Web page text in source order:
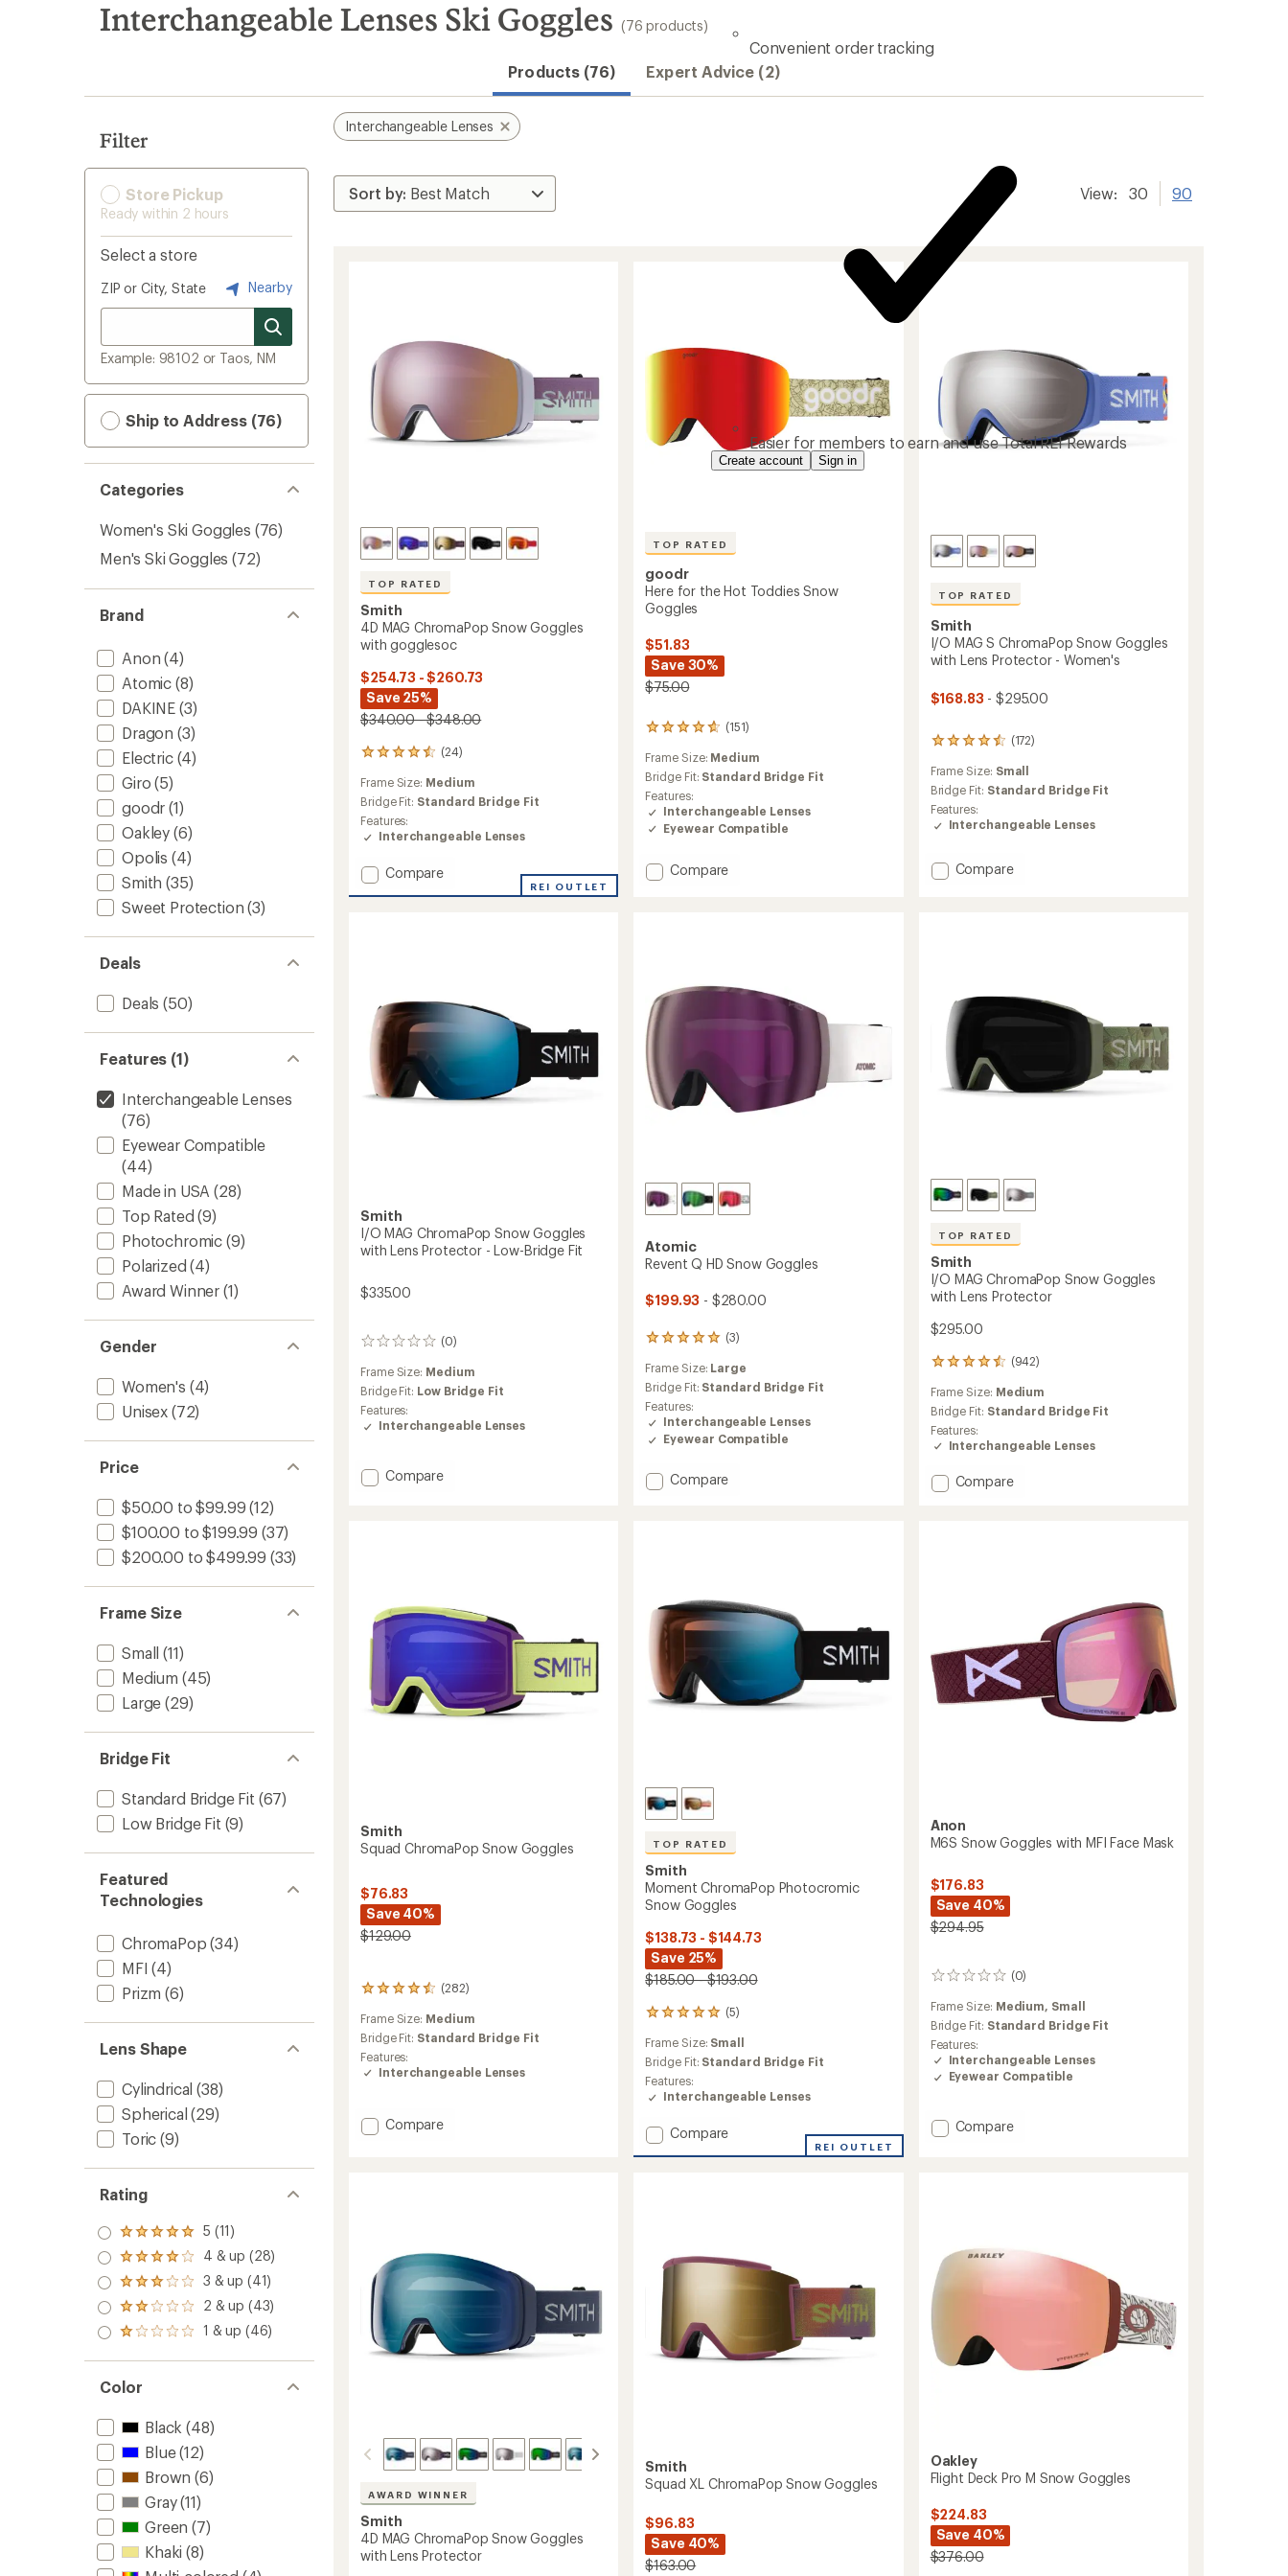
Convenient order tracking
Easier for members to earn and use Total REI Rewards
Create account Sign in
search
results
Interchangeable Lenses Ski Goggles (76 products)
Products (76) Expert Advice (2)
Filter
Store Pickup
Ready within 2 hours
Select a store
ZIP or City, State Nearby
Example: 98102 or Taos, NM
Ship to Address (76)
Categories
Women's Ski Goggles (76)
Men's Ski Goggles (72)
Brand
Anon (4)
Atomic (8)
DAKINE (3)
Dragon (3)
Electric(4)
Giro (5)
goodr (1)
Oakley (6)
Opolis (4)
Smith (35)
Sweet Protection (3)
Deals
Deals (50)
Features (1)
Interchangeable Lenses
(76)
Eyewear Compatible
(44)
Made in USA (28)
Top Rated (9)
Photochromic (9)
Polarized (4)
Award Winner (1)
Gender
Women's (4)
Unisex (72)
Price
$50.00 to $99.99 (12)
$100.00 to $199.99 (37)
$200.00 to $499.99 (33)
Frame Size
Small (11)
Medium (45)
Large (29)
Bridge Fit
Standard Bridge Fit (67)
Low Bridge Fit (9)
Featured
Technologies
ChromaPop (34)
MFI (4)
Prizm (6)
Lens Shape
Cylindrical (38)
Spherical (29)
Toric (9)
Rating
Rated
5.0
out
of 5
stars
5 (11)
Rated
4.0
out
of 5
stars
4 & up (28)
Rated
3.0
out
of 5
3 & up (41)
Rated
2.0
out
of 5
2 & up (43)
Rated
out
of 5
stars
1 & up (46)
Color
Black (48)
Blue(12)
Brown (6)
Gray(11)
Green (7)
Khaki (8)
Interchangeable Lenses
View: 30 90
TOP RATED
Smith
4D MAG ChromaPop Snow Goggles
with gogglesoc
$254.73 - $260.73
Save 25%
$340.00 - $348.00
(24)
24
reviews
with
an
average
rating
4.5
out
of
Frame Size: Medium
Bridge Fit: Standard Bridge Fit
Features:
Interchangeable Lenses
Add
to
Compare
REI OUTLET
TOP RATED
goodr
Here for the Hot Toddies Snow
Goggles
$51.83
Save 30%
$75.00
(151)
151
with
an
average
rating
of
of
5
Frame Size: Medium
Bridge Fit: Standard Bridge Fit
Features:
Interchangeable Lenses
Eyewear Compatible
Add
Goggles
Compare
TOP RATED
Smith
I/O MAG S ChromaPop Snow Goggles
with Lens Protector - Women's
$168.83 - $295.00
(172)
172
reviews
with
an
average
rating
out
of
Frame Size: Small
Bridge Fit: Standard Bridge Fit
Features:
Interchangeable Lenses
Add
Lens
Protector
-
Women's
to
Compare
Smith
I/O MAG ChromaPop Snow Goggles
with Lens Protector - Low-Bridge Fit
$335.00
(0)
0
Frame Size: Medium
Bridge Fit: Low Bridge Fit
Features:
Interchangeable Lenses
Add
Protector
Low-
Bridge
Fit
to
Compare
Atomic
Revent Q HD Snow Goggles
$199.93 - $280.00
(3)
3
with
an
average
rating
of
5.0
of
5
Frame Size: Large
Bridge Fit: Standard Bridge Fit
Features:
Interchangeable Lenses
Eyewear Compatible
Add
Compare
TOP RATED
Smith
I/O MAG ChromaPop Snow Goggles
with Lens Protector
$295.00
(942)
942
with
an
average
rating
4.6
out
Frame Size: Medium
Bridge Fit: Standard Bridge Fit
Features:
Interchangeable Lenses
Add
Compare
Smith
Squad ChromaPop Snow Goggles
$76.83
Save 40%
$129.00
(282)
282
with
an
average
rating
out
of
Frame Size: Medium
Bridge Fit: Standard Bridge Fit
Features:
Interchangeable Lenses
Add
Compare
TOP RATED
Smith
Moment ChromaPop Photocromic
Snow Goggles
$138.73 - $144.73
Save 25%
$185.00 - $193.00
(5)
5
with
an
average
rating
5.0
out
of
Frame Size: Small
Bridge Fit: Standard Bridge Fit
Features:
Interchangeable Lenses
Add
Compare
REI OUTLET
Anon
M6S Snow Goggles with MFI Face Mask
$176.83
Save 40%
$294.95
(0)
0
Frame Size: Medium, Small
Bridge Fit: Standard Bridge Fit
Features:
Interchangeable Lenses
Eyewear Compatible
Add
Mask
to
Compare
AWARD WINNER
Smith
4D MAG ChromaPop Snow Goggles
with Lens Protector
Smith
Squad XL ChromaPop Snow Goggles
$96.83
Save 40%
$163.00
Oakley
Flight Deck Pro M Snow Goggles
$224.83
Save 40%
$376.00